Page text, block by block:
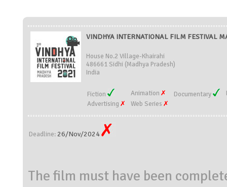
VINDHYA INTERNATIONAL FILM FESTIVAL
House No.2 Village-Khairahi
486661 Sidhi (Madhya Pradesh)
India
Fiction Animation Documentary
Advertising
Web Series
Deadline: 26/Nov/2024
The film must have been